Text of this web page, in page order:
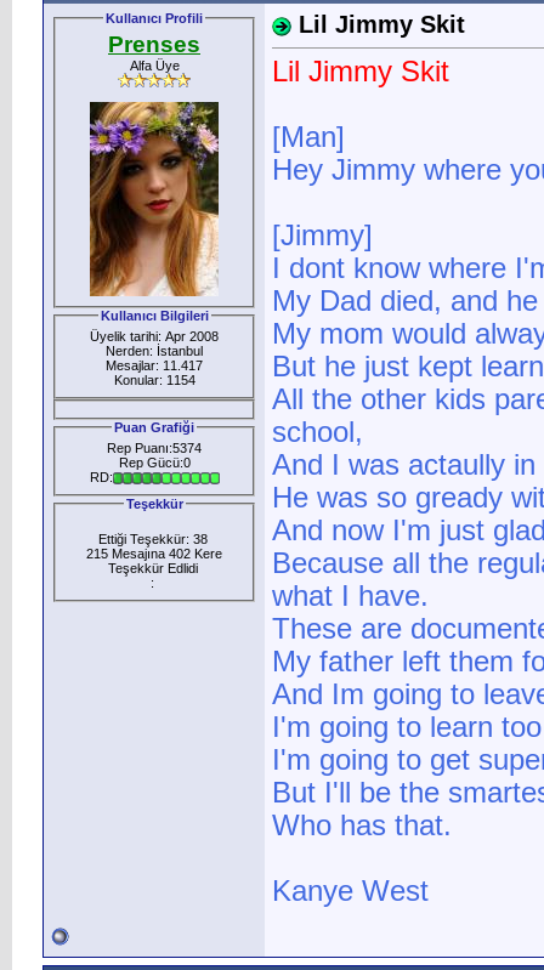
Kullanıcı Profili
Prenses
Alfa Üye
Kullanıcı Bilgileri
Üyelik tarihi: Apr 2008
Nerden: İstanbul
Mesajlar: 11.417
Konular: 1154
Puan Grafiği
Rep Puanı:5374
Rep Gücü:0
RD:
Teşekkür
Ettiği Teşekkür: 38
215 Mesajına 402 Kere
Teşekkür Edlidi
:
Lil Jimmy Skit
Lil Jimmy Skit
[Man]
Hey Jimmy where
[Jimmy]
I dont know where
My Dad died, and
My mom would
But he just kept
All the other kids
school,
And I was actaully
He was so gready
And now I'm just
Because all the
what I have.
These are
My father left them
And Im going to
I'm going to learn
I'm going to get
But I'll be the
Who has that.
Kanye West